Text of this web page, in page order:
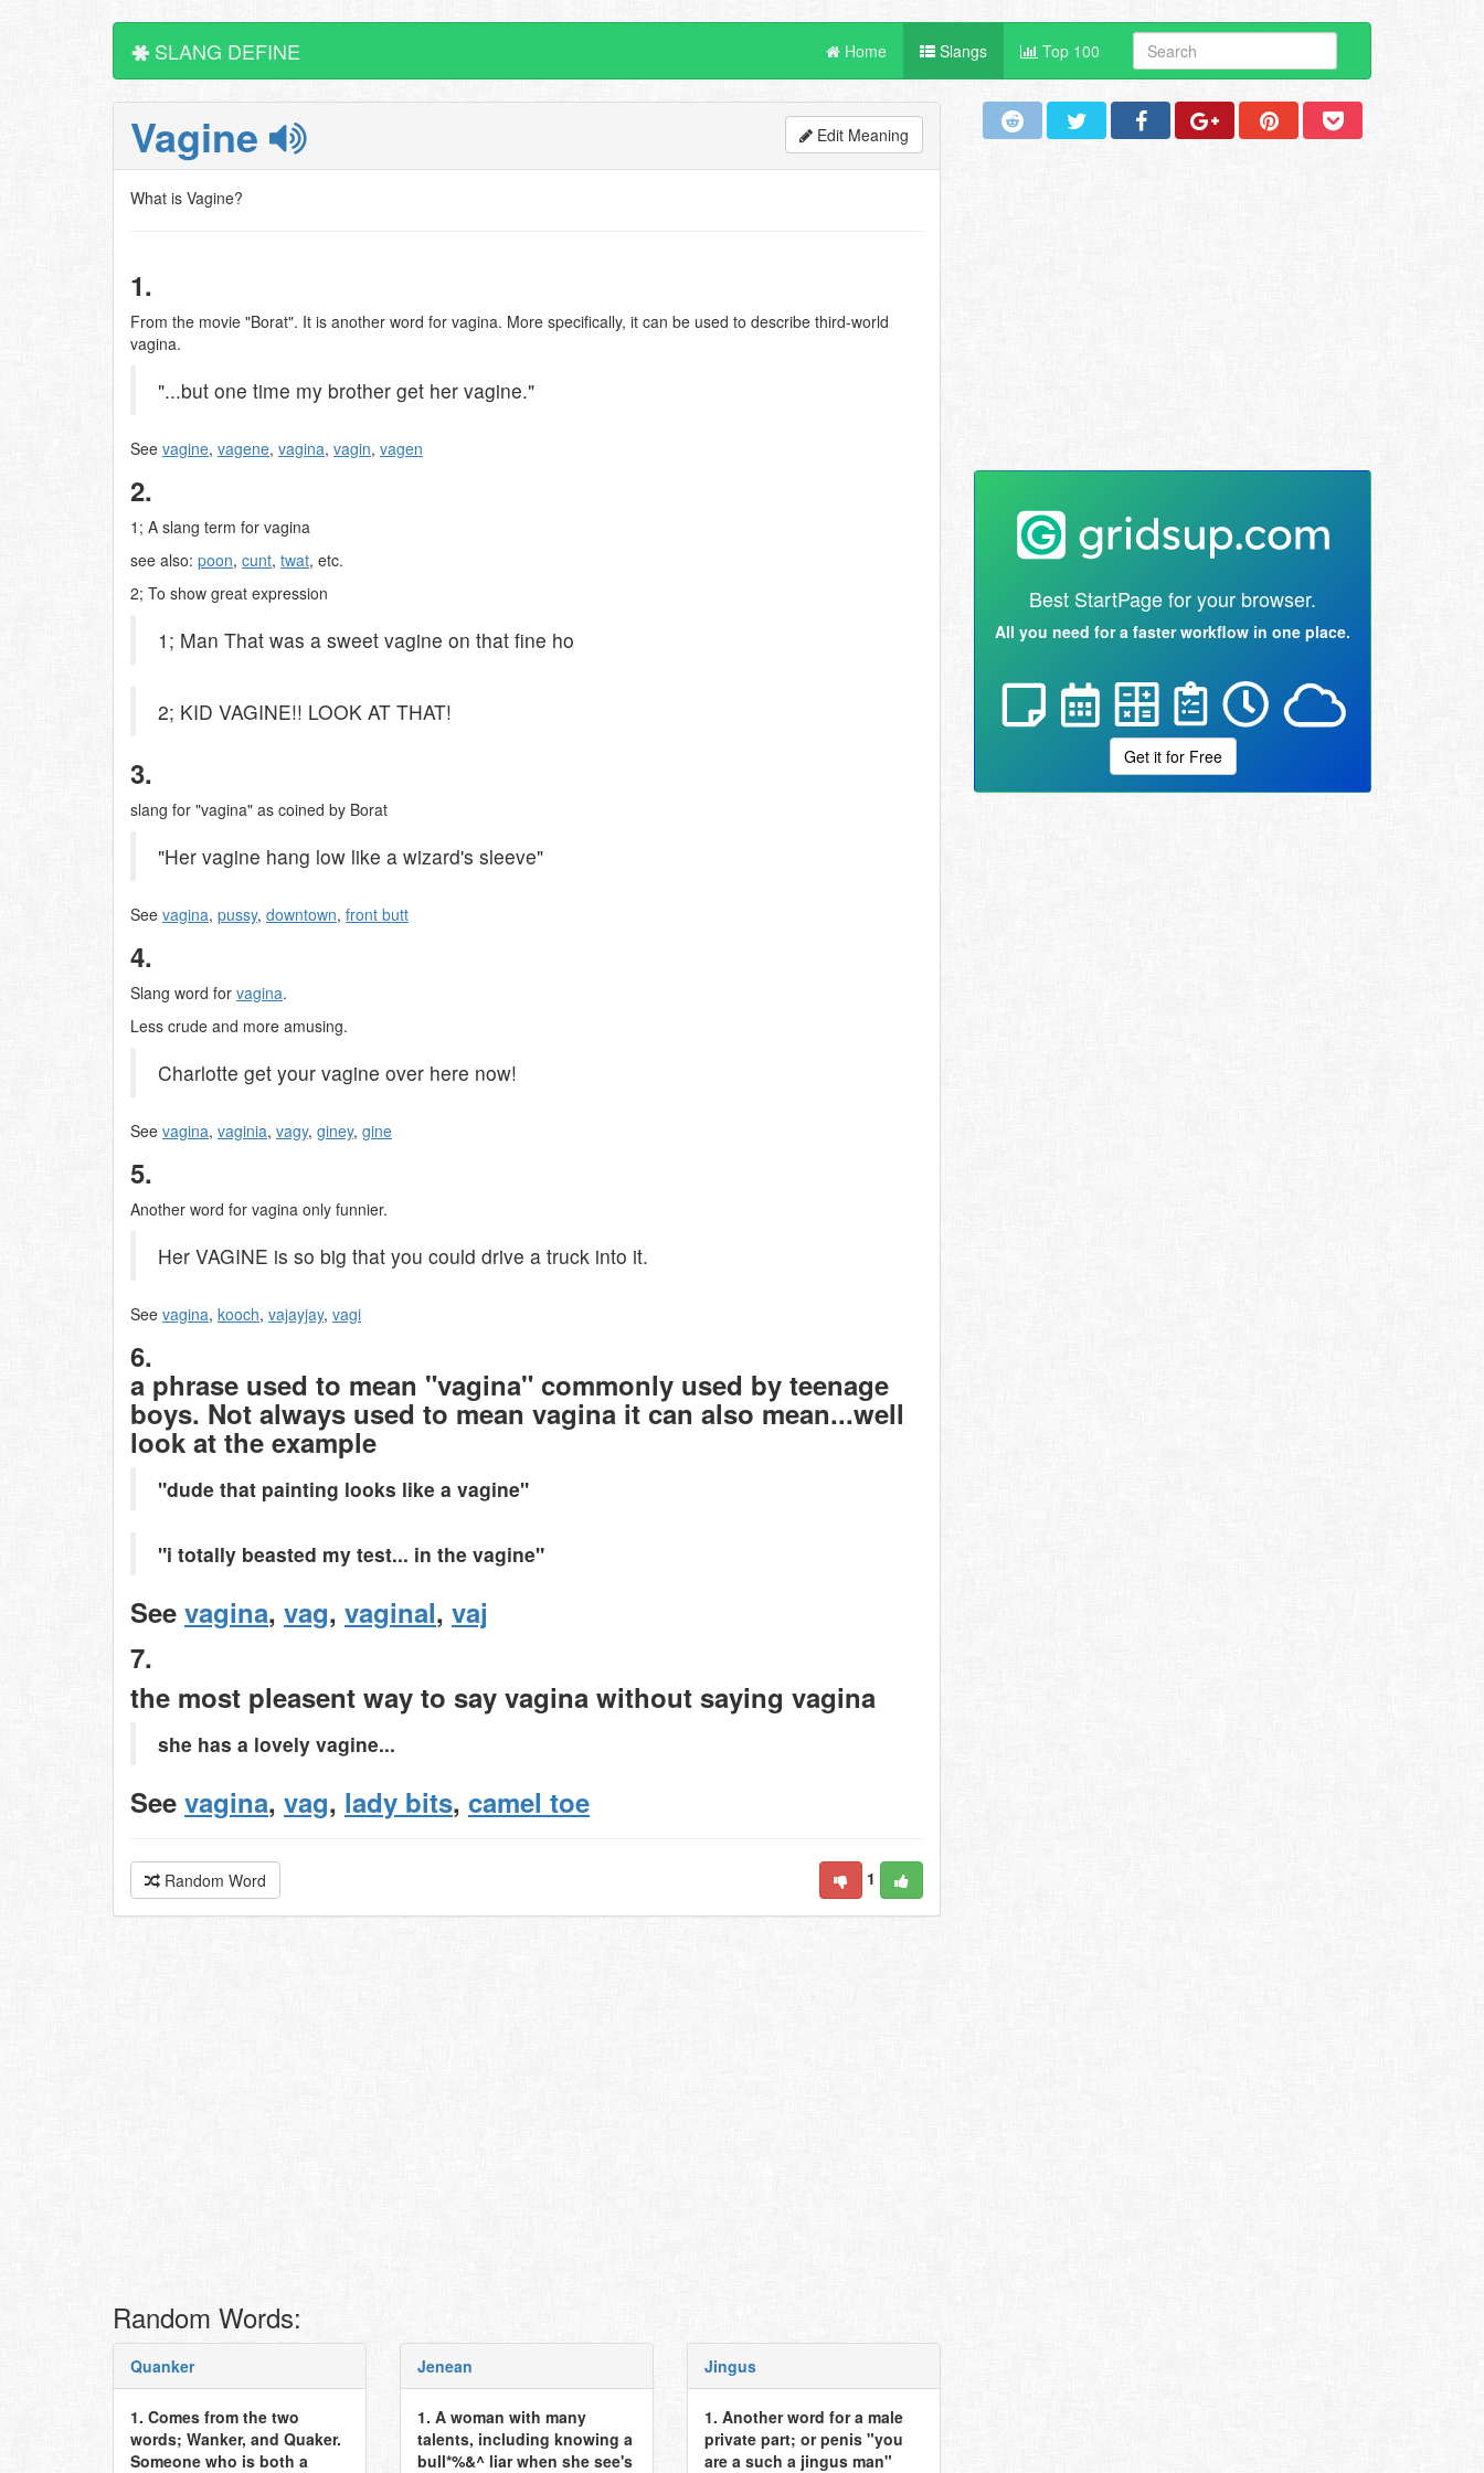
SLANG DEFINE Home Slangs Top 100
Vagine Edit Meaning
What is Vagine?
1.
From the movie "Borat". It is another word for vagina. More specifically, it can be used to describe third-world
vagina.
"...but one time my brother get her vagine."
See vagine, vagene, vagina, vagin, vagen
2.
1; A slang term for vagina
see also: poon, cunt, twat, etc.
2; To show great expression
1; Man That was a sweet vagine on that fine ho
2; KID VAGINE!! LOOK AT THAT!
3.
slang for "vagina" as coined by Borat
"Her vagine hang low like a wizard's sleeve"
See vagina, pussy, downtown, front butt
4.
Slang word for vagina.
Less crude and more amusing.
Charlotte get your vagine over here now!
See vagina, vaginia, vagy, giney, gine
5.
Another word for vagina only funnier.
Her VAGINE is so big that you could drive a truck into it.
See vagina, kooch, vajayjay, vagi
6.
a phrase used to mean "vagina" commonly used by teenage
boys. Not always used to mean vagina it can also mean...well
look at the example
"dude that painting looks like a vagine"
"i totally beasted my test... in the vagine"
See vagina, vag, vaginal, vaj
7.
the most pleasent way to say vagina without saying vagina
she has a lovely vagine...
See vagina, vag, lady bits, camel toe
Random Word 1
Random Words:
Quanker
1. Comes from the two
words; Wanker, and Quaker.
Someone who is both a
Jenean
1. A woman with many
talents, including knowing a
bull*%&^ liar when she see's
Jingus
1. Another word for a male
private part; or penis "you
are a such a jingus man"
Best StartPage for your browser.
All you need for a faster workflow in one place.
Get it for Free